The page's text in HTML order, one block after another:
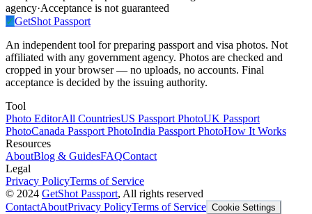
agency·Acceptance is not guaranteed
✓GetShot Passport
An independent tool for preparing passport and visa photos. Not
affiliated with any government agency. Photos are checked and
cropped in your browser — no uploads, no accounts. Final
acceptance is decided by the issuing authority.
Tool
Photo EditorAll CountriesUS Passport PhotoUK Passport
PhotoCanada Passport PhotoIndia Passport PhotoHow It Works
Resources
AboutBlog & GuidesFAQContact
Legal
Privacy PolicyTerms of Service
© 2024 GetShot Passport, All rights reserved
ContactAboutPrivacy PolicyTerms of Service Cookie Settings